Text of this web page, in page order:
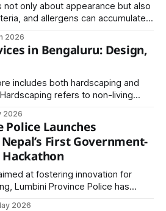
not only about appearance but also
and allergens can accumulate
safe and comfortable
2026
in Bengaluru: Design,
includes both hardscaping and
refers to non-living
arrangements that add structure
spaces.
2026
Launches
First Government-
Hackathon
at fostering innovation for
Lumbini Province Police has
2026